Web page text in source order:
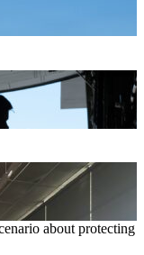
about protecting